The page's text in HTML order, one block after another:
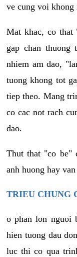
ve cung voi khong
Mat khac, co that
gap chan
nhiem am dao,
tuong khong tot
tiep theo. Mang
co cac not rach
dao.
Thut that "co be"
anh huong hay
TRIEU CHUNG
o phan lon nguoi
hien tuong dau
luc thi co qua